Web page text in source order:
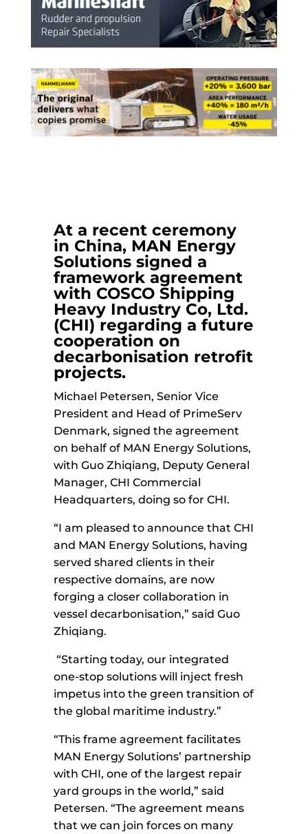
At a recent ceremony
in China, MAN Energy
Solutions signed a
framework agreement
with COSCO Shipping
Heavy Industry Co, Ltd.
(CHI) regarding a future
cooperation on
decarbonisation retrofit
projects.
Michael Petersen, Senior Vice
President and Head of PrimeServ
Denmark, signed the agreement
on behalf of MAN Energy Solutions,
with Guo Zhiqiang, Deputy General
Manager, CHI Commercial
Headquarters, doing so for CHI.
“I am pleased to announce that CHI
and MAN Energy Solutions, having
served shared clients in their
respective domains, are now
forging a closer collaboration in
vessel decarbonisation,” said Guo
Zhiqiang.
“Starting today, our integrated
one-stop solutions will inject fresh
impetus into the green transition of
the global maritime industry.”
“This frame agreement facilitates
MAN Energy Solutions’ partnership
with CHI, one of the largest repair
yard groups in the world,” said
Petersen. “The agreement means
that we can join forces on many